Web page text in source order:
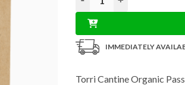
IMMEDIATELY
Torri Cantine Organic